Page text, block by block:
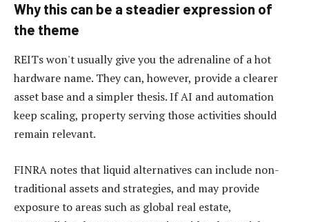
Why this can be a steadier expression of
the theme
REITs won't usually give you the adrenaline of a hot
hardware name. They can, however, provide a clearer
asset base and a simpler thesis. If AI and automation
keep scaling, property serving those activities should
remain relevant.
FINRA notes that liquid alternatives can include non-
traditional assets and strategies, and may provide
exposure to areas such as global real estate,